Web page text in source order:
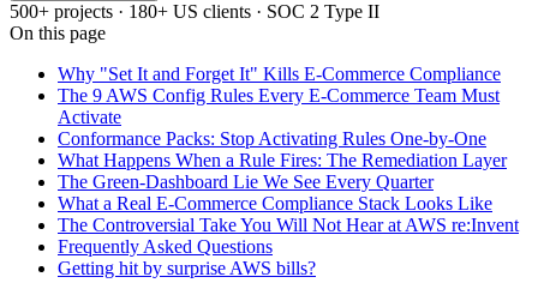
500+ projects · 180+ US clients · SOC 2 Type II
On this page
Why "Set It and Forget It" Kills E-Commerce Compliance
The 9 AWS Config Rules Every E-Commerce Team Must
Activate
Conformance Packs: Stop Activating Rules One-by-One
What Happens When a Rule Fires: The Remediation Layer
The Green-Dashboard Lie We See Every Quarter
What a Real E-Commerce Compliance Stack Looks Like
The Controversial Take You Will Not Hear at AWS re:Invent
Frequently Asked Questions
Getting hit by surprise AWS bills?